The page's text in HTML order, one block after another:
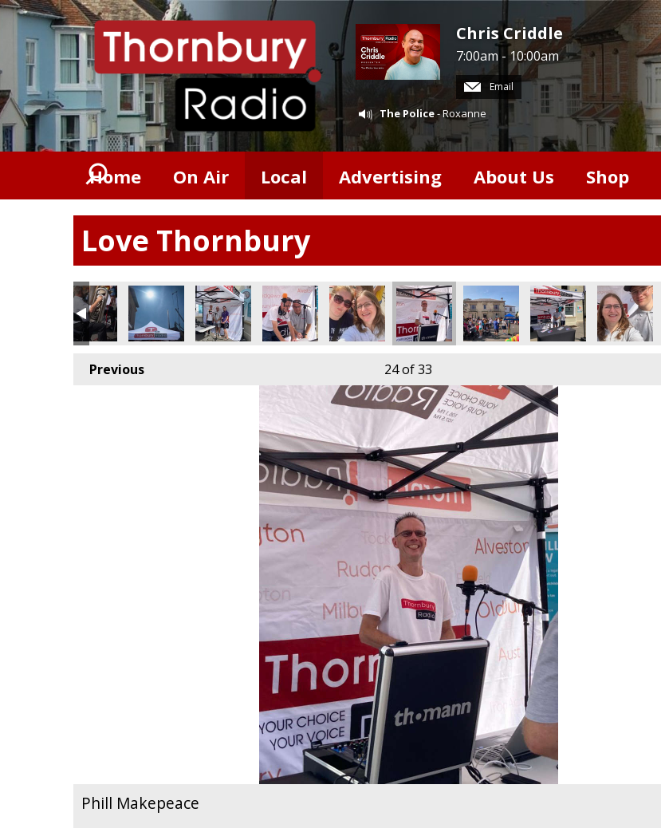
Chris Criddle
7:00am - 10:00am
Email
The Police- Roxanne
Home On Air Local Advertising About Us Shop
Love Thornbury
Previous 24of 33
Phill Makepeace